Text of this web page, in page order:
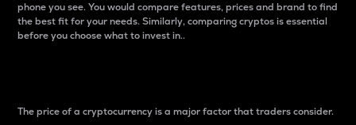
phone you see. You would compare features, prices and brand to find
the best fit for your needs. Similarly, comparing cryptos is essential
before you choose what to invest in..
The price of a cryptocurrency is a major factor that traders consider.